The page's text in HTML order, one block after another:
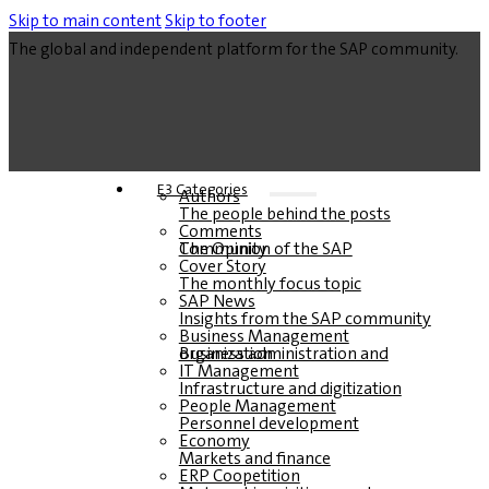
Skip to main contentSkip to footer
The global and independent platform for the SAP community.
E3 Categories
Authors
The people behind the posts
Comments
The Opinion of the SAP Community
Cover Story
The monthly focus topic
SAP News
Insights from the SAP community
Business Management
Business administration and organization
IT Management
Infrastructure and digitization
People Management
Personnel development
Economy
Markets and finance
ERP Coopetition